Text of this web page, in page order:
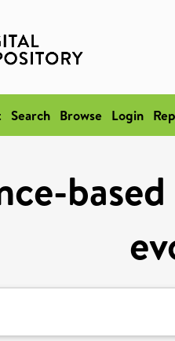
Search Browse Login